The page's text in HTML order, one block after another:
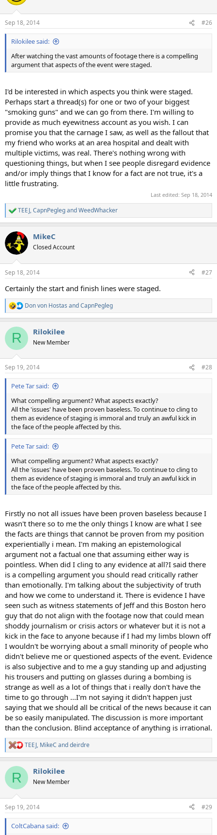
i
s
:
Sep 18, 2014 #26
Rilokilee said:
After watching the vast amounts of footage there is a compelling
argument that aspects of the event were staged.
I'd be interested in which aspects you think were staged.
Perhaps start a thread(s) for one or two of your biggest
"smoking guns" and we can go from there. I'm willing to
provide as much eyewitness account as you wish. I can
promise you that the carnage I saw, as well as the fallout that
my friend who works at an area hospital and dealt with
multiple victims, was real. There's nothing wrong with
questioning things, but when I see people disregard evidence
and/or imply things that I know for a fact are not true, it's a
little frustrating.
Last edited: Sep 18, 2014
R
e
c
t
i
s
TEEJ,CapnPeglegandWeedWhacker
MikeC
Closed Account
Sep 18, 2014 #27
Certainly the start and finish lines were staged.
R
e
c
i
s
:
Don von Hostas andCapnPegleg
R Rilokilee
New Member
Sep 19, 2014 #28
Pete Tar said:
What compelling argument? What aspects exactly?
All the 'issues' have been proven baseless. To continue to cling to
them as evidence of staging is immoral and truly an awful kick in
the face of the people affected by this.
Pete Tar said:
What compelling argument? What aspects exactly?
All the 'issues' have been proven baseless. To continue to cling to
them as evidence of staging is immoral and truly an awful kick in
the face of the people affected by this.
Firstly no not all issues have been proven baseless because I
wasn't there so to me the only things I know are what I see
the facts are things that cannot be proven from my position
experientially i mean. I'm making an epistemological
argument not a factual one that assuming either way is
pointless. When did I cling to any evidence at all?I said there
is a compelling argument you should read critically rather
than emotionally. I'm talking about the subjectivity of truth
and how we come to understand it. There is evidence I have
seen such as witness statements of Jeff and this Boston hero
guy that do not align with the footage now that could mean
shoddy journalism or crisis actors or whatever but it is not a
kick in the face to anyone because if I had my limbs blown off
I wouldn't be worrying about a small minority of people who
didn't believe me or questioned aspects of the event. Evidence
is also subjective and to me a guy standing up and adjusting
his trousers and putting on glasses during a bombing is
strange as well as a lot of things that i really don't have the
time to go through ...I'm not saying it didn't happen just
saying that we should all be critical of the news because it can
be so easily manipulated. The discussion is more important
than the conclusion. Blind acceptance of anything is irrational.
R
e
c
i
s
:
TEEJ, MikeC anddeirdre
R Rilokilee
New Member
Sep 19, 2014 #29
ColtCabana said: